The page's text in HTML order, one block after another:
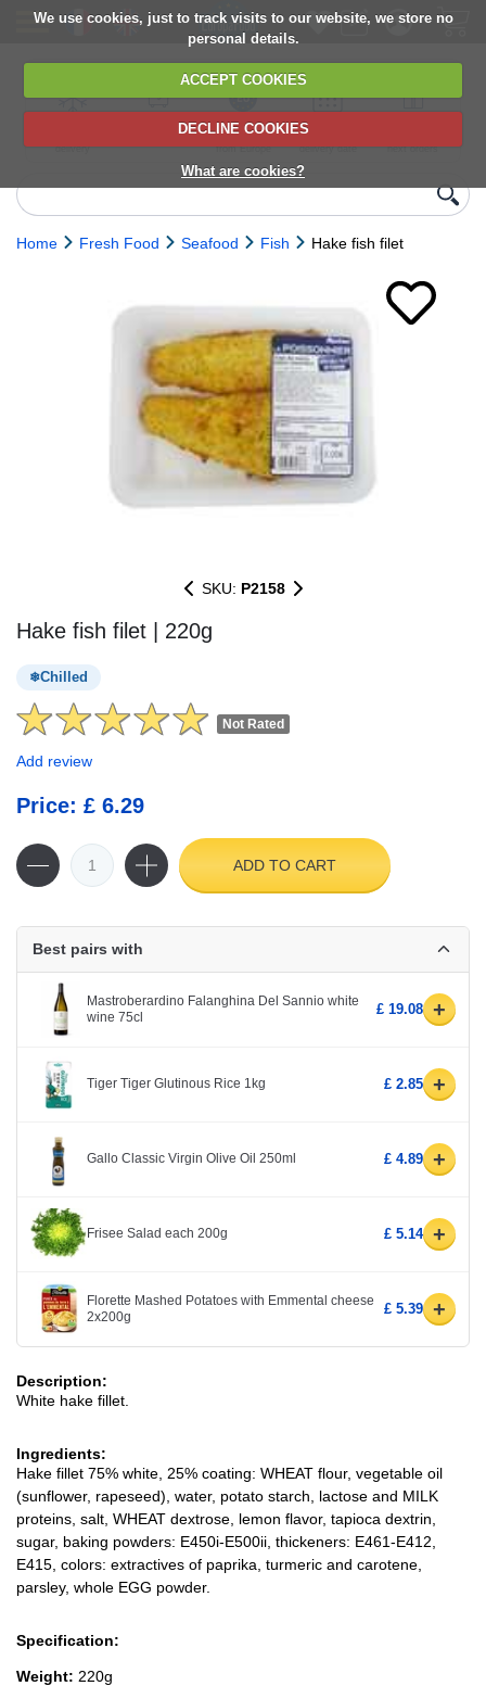
We use cookies, just to track visits to our website, we store no
personal details.
ACCEPT COOKIES
DECLINE COOKIES
What are cookies?
delivery
6,000+ products
Direct import
from Europe
Choose your
delivery date
next orders
Home Fresh Food Seafood Fish Hake fish filet
SKU: P2158
Hake fish filet | 220g
Chilled
Not Rated
Add review
Price: £ 6.29
ADD TO CART
Best pairs with
Mastroberardino Falanghina Del Sannio white
wine 75cl
£ 19.08 +
Tiger Tiger Glutinous Rice 1kg £ 2.85 +
Gallo Classic Virgin Olive Oil 250ml £ 4.89 +
Frisee Salad each 200g £ 5.14 +
Florette Mashed Potatoes with Emmental cheese
2x200g
£ 5.39 +
Description:
White hake fillet.
Ingredients:
Hake fillet 75% white, 25% coating: WHEAT flour, vegetable oil
(sunflower, rapeseed), water, potato starch, lactose and MILK
proteins, salt, WHEAT dextrose, lemon flavor, tapioca dextrin,
sugar, baking powders: E450i-E500ii, thickeners: E461-E412,
E415, colors: extractives of paprika, turmeric and carotene,
parsley, whole EGG powder.
Specification:
Weight: 220g